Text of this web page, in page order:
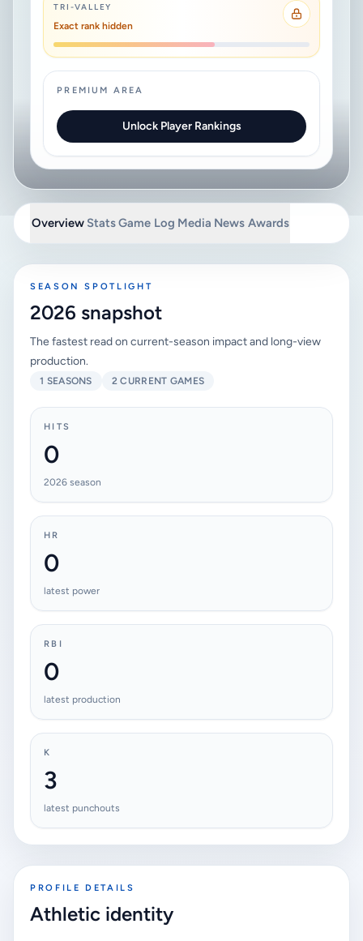
TRI-VALLEY
Exact rank hidden
PREMIUM AREA
Unlock Player Rankings
Overview StatsGame Log Media News Awards
SEASON SPOTLIGHT
2026 snapshot
The fastest read on current-season impact and long-view
production.
1 SEASONS 2 CURRENT GAMES
HITS
0
2026 season
HR
0
latest power
RBI
0
latest production
K
3
latest punchouts
PROFILE DETAILS
Athletic identity